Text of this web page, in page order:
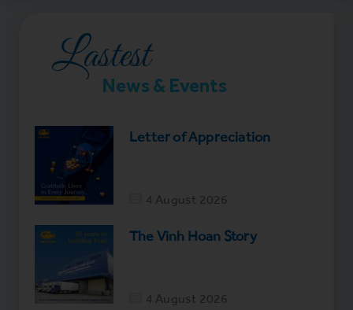
Lastest
News & Events
Letter of Appreciation
4 August 2026
The Vinh Hoan Story
4 August 2026